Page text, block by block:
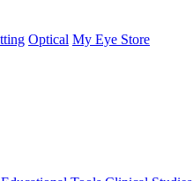
Optical My Eye Store